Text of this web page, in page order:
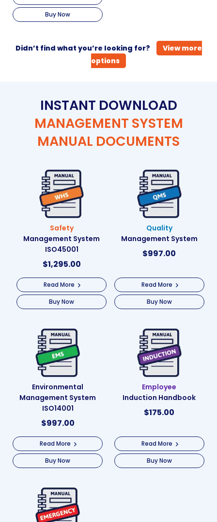
Buy Now
Didn’t find what you’re looking for?
View more
options
INSTANT DOWNLOAD
MANAGEMENT SYSTEM
MANUAL DOCUMENTS
Safety
Management System
ISO45001
$1,295.00
Read More
Buy Now
Quality
Management System
$997.00
Read More
Buy Now
Environmental
Management System
ISO14001
$997.00
Read More
Buy Now
Employee
Induction Handbook
$175.00
Read More
Buy Now